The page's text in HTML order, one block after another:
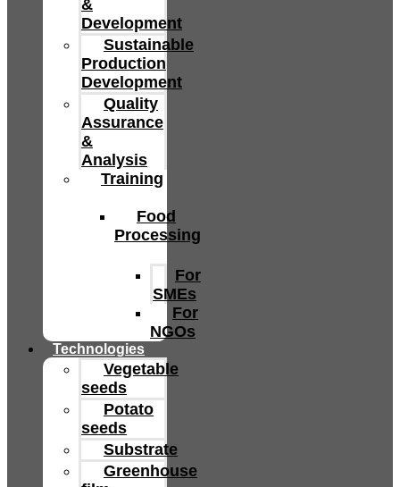
&
Development
Sustainable
Production
Development
Quality
Assurance
&
Analysis
Training
Food
Processing
For
SMEs
For
NGOs
Technologies
Vegetable
seeds
Potato
seeds
Substrate
Greenhouse